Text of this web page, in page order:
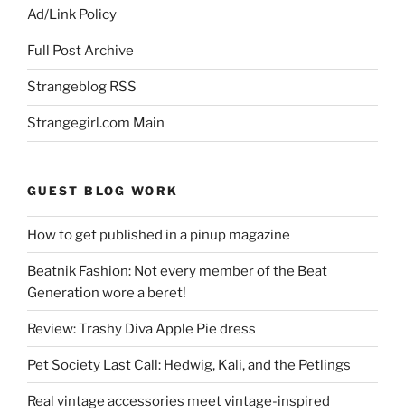
Ad/Link Policy
Full Post Archive
Strangeblog RSS
Strangegirl.com Main
GUEST BLOG WORK
How to get published in a pinup magazine
Beatnik Fashion: Not every member of the Beat
Generation wore a beret!
Review: Trashy Diva Apple Pie dress
Pet Society Last Call: Hedwig, Kali, and the Petlings
Real vintage accessories meet vintage-inspired